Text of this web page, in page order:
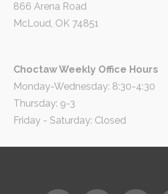
866 Arena Road
McLoud, OK 74851
Choctaw Weekly Office Hours
Monday-Wednesday: 8:30-4:30
Thursday: 9-3
Friday - Saturday: Closed